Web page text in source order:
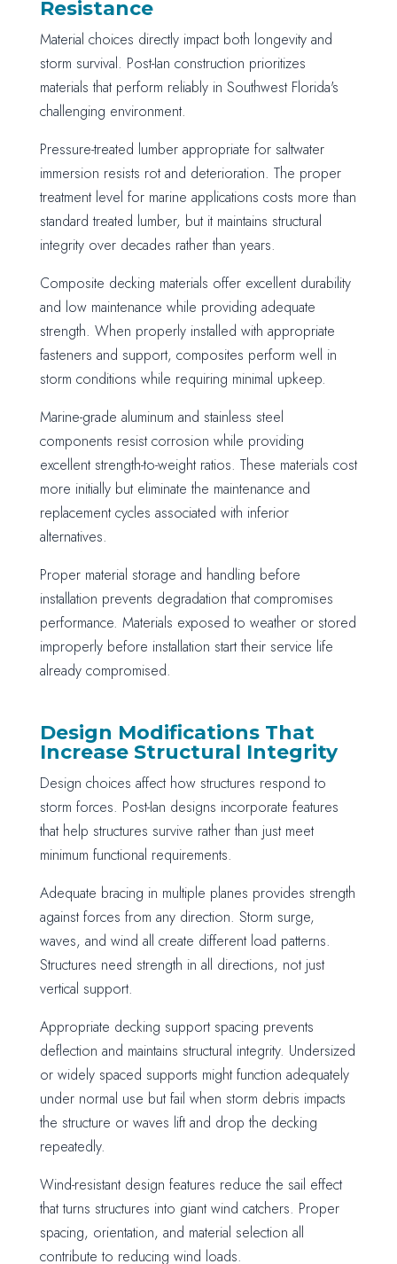
Resistance
Material choices directly impact both longevity and
storm survival. Post-Ian construction prioritizes
materials that perform reliably in Southwest Florida's
challenging environment.
Pressure-treated lumber appropriate for saltwater
immersion resists rot and deterioration. The proper
treatment level for marine applications costs more than
standard treated lumber, but it maintains structural
integrity over decades rather than years.
Composite decking materials offer excellent durability
and low maintenance while providing adequate
strength. When properly installed with appropriate
fasteners and support, composites perform well in
storm conditions while requiring minimal upkeep.
Marine-grade aluminum and stainless steel
components resist corrosion while providing
excellent strength-to-weight ratios. These materials cost
more initially but eliminate the maintenance and
replacement cycles associated with inferior
alternatives.
Proper material storage and handling before
installation prevents degradation that compromises
performance. Materials exposed to weather or stored
improperly before installation start their service life
already compromised.
Design Modifications That
Increase Structural Integrity
Design choices affect how structures respond to
storm forces. Post-Ian designs incorporate features
that help structures survive rather than just meet
minimum functional requirements.
Adequate bracing in multiple planes provides strength
against forces from any direction. Storm surge,
waves, and wind all create different load patterns.
Structures need strength in all directions, not just
vertical support.
Appropriate decking support spacing prevents
deflection and maintains structural integrity. Undersized
or widely spaced supports might function adequately
under normal use but fail when storm debris impacts
the structure or waves lift and drop the decking
repeatedly.
Wind-resistant design features reduce the sail effect
that turns structures into giant wind catchers. Proper
spacing, orientation, and material selection all
contribute to reducing wind loads.